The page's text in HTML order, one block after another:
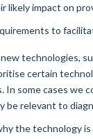
likely impact on
to
technologies,
certain
In some cases
relevant to
the technology